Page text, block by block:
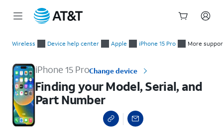
Wireless Device help center Apple iPhone 15 Pro More
iPhone 15 ProChange device
Finding your Model, Serial, and
Part Number